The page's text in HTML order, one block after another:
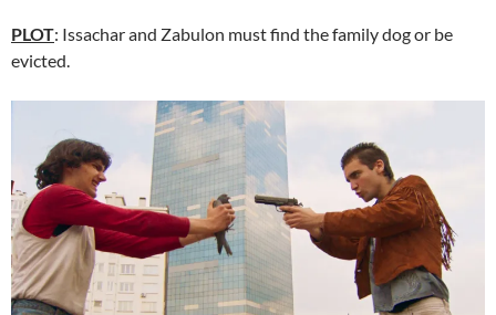
PLOT: Issachar and Zabulon must find the family dog or be
evicted.